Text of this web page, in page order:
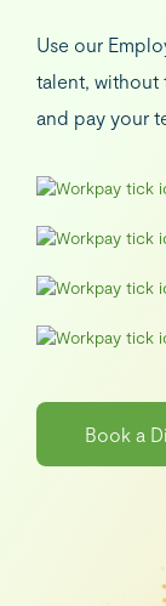
Use our
talent, without
and pay your
Book a